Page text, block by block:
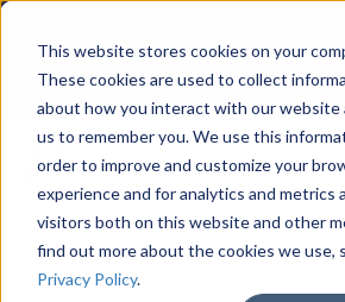
This website stores cookies on your
These cookies are used to collect
about how you interact with our website
us to remember you. We use this
order to improve and customize your
experience and for analytics and metrics
visitors both on this website and other
find out more about the cookies we use,
Privacy Policy.